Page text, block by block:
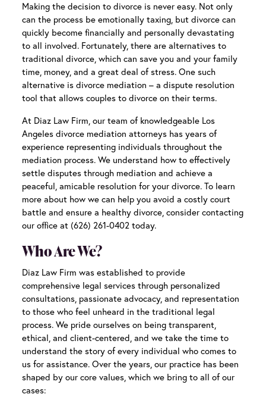
Making the decision to divorce is never easy. Not only
can the process be emotionally taxing, but divorce can
quickly become financially and personally devastating
to all involved. Fortunately, there are alternatives to
traditional divorce, which can save you and your family
time, money, and a great deal of stress. One such
alternative is divorce mediation – a dispute resolution
tool that allows couples to divorce on their terms.
At Diaz Law Firm, our team of knowledgeable Los
Angeles divorce mediation attorneys has years of
experience representing individuals throughout the
mediation process. We understand how to effectively
settle disputes through mediation and achieve a
peaceful, amicable resolution for your divorce. To learn
more about how we can help you avoid a costly court
battle and ensure a healthy divorce, consider contacting
our office at (626) 261-0402 today.
Who Are We?
Diaz Law Firm was established to provide
comprehensive legal services through personalized
consultations, passionate advocacy, and representation
to those who feel unheard in the traditional legal
process. We pride ourselves on being transparent,
ethical, and client-centered, and we take the time to
understand the story of every individual who comes to
us for assistance. Over the years, our practice has been
shaped by our core values, which we bring to all of our
cases: